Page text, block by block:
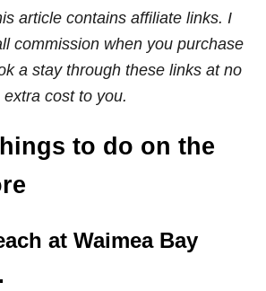
article contains affiliate links. I
commission when you purchase
a stay through these links at no
extra cost to you.
to do on the
at Waimea Bay